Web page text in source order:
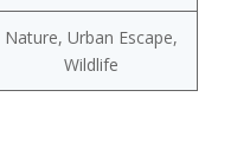
Nature, Urban Escape,
Wildlife